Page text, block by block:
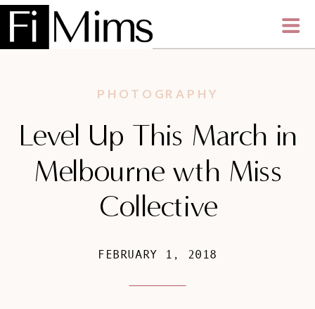
PHOTOGRAPHY
Level Up This March in
Melbourne wth Miss
Collective
FEBRUARY 1, 2018